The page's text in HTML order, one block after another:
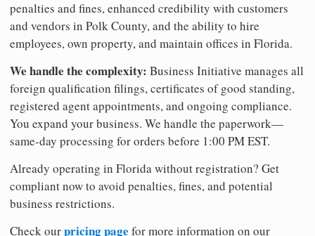
penalties and fines, enhanced credibility with customers
and vendors in Polk County, and the ability to hire
employees, own property, and maintain offices in Florida.
We handle the complexity: Business Initiative manages all
foreign qualification filings, certificates of good standing,
registered agent appointments, and ongoing compliance.
You expand your business. We handle the paperwork—
same-day processing for orders before 1:00 PM EST.
Already operating in Florida without registration? Get
compliant now to avoid penalties, fines, and potential
business restrictions.
Check ourpricing page for more information on our